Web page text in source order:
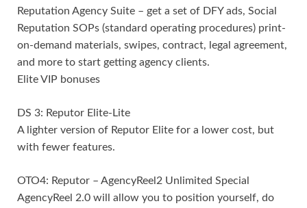
Reputation Agency Suite – get a set of DFY ads, Social
Reputation SOPs (standard operating procedures) print-
on-demand materials, swipes, contract, legal agreement,
and more to start getting agency clients.
Elite VIP bonuses
DS 3: Reputor Elite-Lite
A lighter version of Reputor Elite for a lower cost, but
with fewer features.
OTO4: Reputor – AgencyReel2 Unlimited Special
AgencyReel 2.0 will allow you to position yourself, do